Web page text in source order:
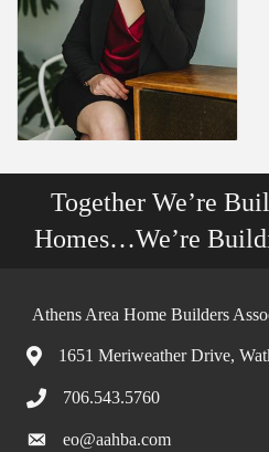
Together We’re
Homes…We’re
Athens Area Home Builders
1651 Meriweather Drive,
706.543.5760
eo@aahba.com